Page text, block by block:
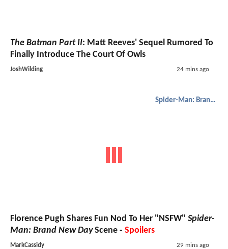
The Batman Part II: Matt Reeves' Sequel Rumored To
Finally Introduce The Court Of Owls
JoshWilding 24 mins ago
Spider-Man: Brand New Day
Florence Pugh Shares Fun Nod To Her "NSFW" Spider-
Man: Brand New DayScene - Spoilers
MarkCassidy 29 mins ago